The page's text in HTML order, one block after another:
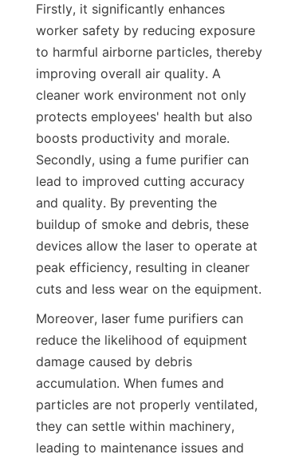
Firstly, it significantly enhances
worker safety by reducing exposure
to harmful airborne particles, thereby
improving overall air quality. A
cleaner work environment not only
protects employees' health but also
boosts productivity and morale.
Secondly, using a fume purifier can
lead to improved cutting accuracy
and quality. By preventing the
buildup of smoke and debris, these
devices allow the laser to operate at
peak efficiency, resulting in cleaner
cuts and less wear on the equipment.
Moreover, laser fume purifiers can
reduce the likelihood of equipment
damage caused by debris
accumulation. When fumes and
particles are not properly ventilated,
they can settle within machinery,
leading to maintenance issues and